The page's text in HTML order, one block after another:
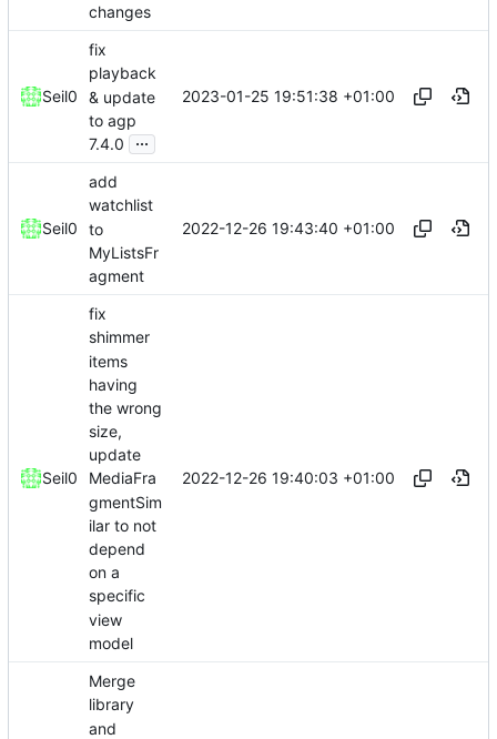
changes
Seil0
fix
playback
& update
to agp
7.4.0
...
2023-01-25 19:51:38 +01:00
Seil0
add
watchlist
to
MyListsFr
agment
2022-12-26 19:43:40 +01:00
Seil0
fix
shimmer
items
having
the wrong
size,
update
MediaFra
gmentSim
ilar to not
depend
on a
specific
view
model
2022-12-26 19:40:03 +01:00
Merge
library
and